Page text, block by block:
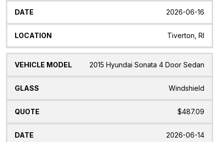
2026-06-16
Tiverton, RI
2015 Hyundai Sonata 4 Door Sedan
Windshield
$487.09
2026-06-14